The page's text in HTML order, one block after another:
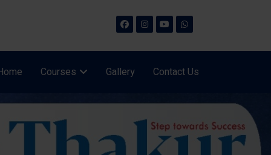
Courses Gallery Contact Us